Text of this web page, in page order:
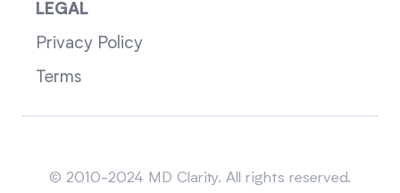
LEGAL
Privacy Policy
Terms
© 2010-2024 MD Clarity. All rights reserved.